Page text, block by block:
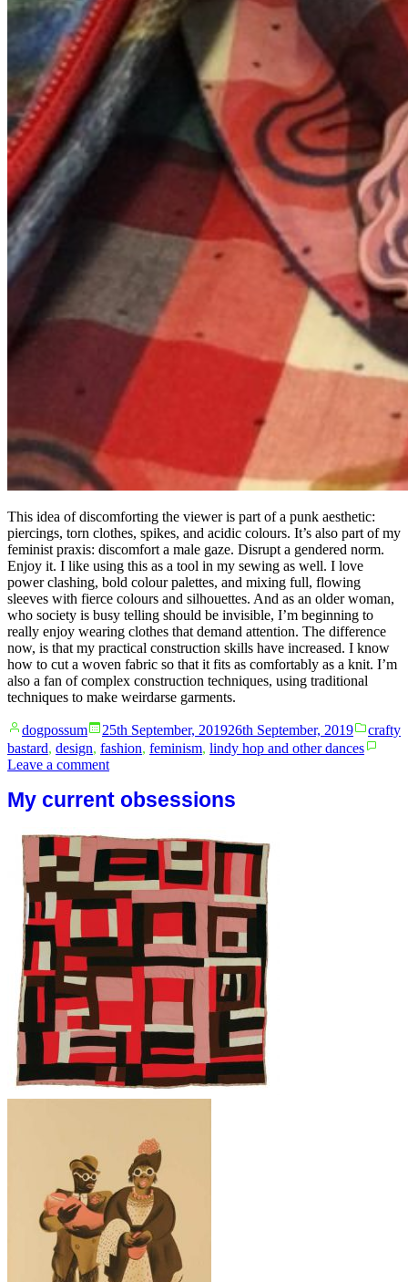
This idea of discomforting the viewer is part of a punk aesthetic:
piercings, torn clothes, spikes, and acidic colours. It’s also part of my
feminist praxis: discomfort a male gaze. Disrupt a gendered norm.
Enjoy it. I like using this as a tool in my sewing as well. I love
power clashing, bold colour palettes, and mixing full, flowing
sleeves with fierce colours and silhouettes. And as an older woman,
who society is busy telling should be invisible, I’m beginning to
really enjoy wearing clothes that demand attention. The difference
now, is that my practical construction skills have increased. I know
how to cut a woven fabric so that it fits as comfortably as a knit. I’m
also a fan of complex construction techniques, using traditional
techniques to make weirdarse garments.
Posted
by
dogpossum 25th September, 201926th September, 2019
Posted
in
crafty
bastard, design, fashion, feminism, lindy hop and other dances
Leave a commenton
bold.
My current obsessions